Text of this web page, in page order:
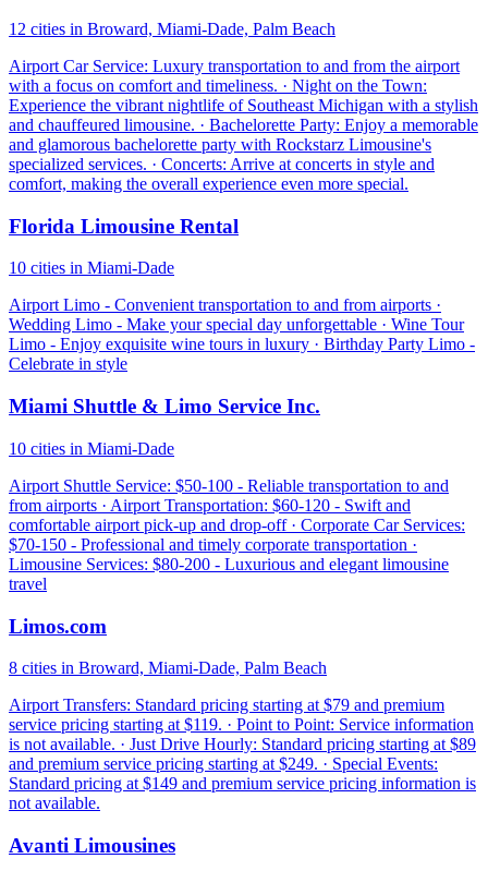
12 cities in Broward, Miami-Dade, Palm Beach
Airport Car Service: Luxury transportation to and from the airport
with a focus on comfort and timeliness. · Night on the Town:
Experience the vibrant nightlife of Southeast Michigan with a stylish
and chauffeured limousine. · Bachelorette Party: Enjoy a memorable
and glamorous bachelorette party with Rockstarz Limousine's
specialized services. · Concerts: Arrive at concerts in style and
comfort, making the overall experience even more special.
Florida Limousine Rental
10 cities in Miami-Dade
Airport Limo - Convenient transportation to and from airports ·
Wedding Limo - Make your special day unforgettable · Wine Tour
Limo - Enjoy exquisite wine tours in luxury · Birthday Party Limo -
Celebrate in style
Miami Shuttle & Limo Service Inc.
10 cities in Miami-Dade
Airport Shuttle Service: $50-100 - Reliable transportation to and
from airports · Airport Transportation: $60-120 - Swift and
comfortable airport pick-up and drop-off · Corporate Car Services:
$70-150 - Professional and timely corporate transportation ·
Limousine Services: $80-200 - Luxurious and elegant limousine
travel
Limos.com
8 cities in Broward, Miami-Dade, Palm Beach
Airport Transfers: Standard pricing starting at $79 and premium
service pricing starting at $119. · Point to Point: Service information
is not available. · Just Drive Hourly: Standard pricing starting at $89
and premium service pricing starting at $249. · Special Events:
Standard pricing at $149 and premium service pricing information is
not available.
Avanti Limousines